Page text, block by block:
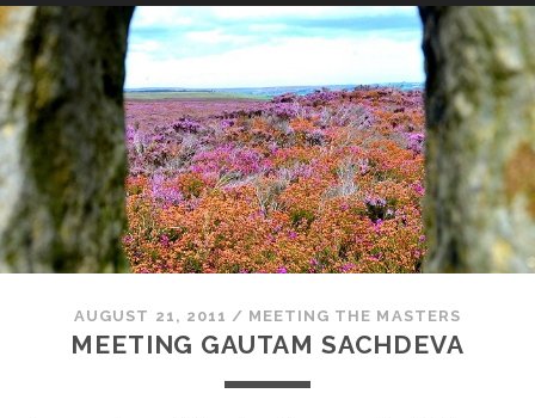
AUGUST 21, 2011 / MEETING THE MASTERS
MEETING GAUTAM SACHDEVA